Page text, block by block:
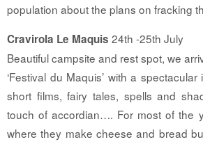
population about the plans on fracking
Cravirola Le Maquis 24th -25th July
Beautiful campsite and rest spot, we
‘Festival du Maquis’ with a spectacular
short films, fairy tales, spells and
touch of accordian…. For most of the
where they make cheese and bread